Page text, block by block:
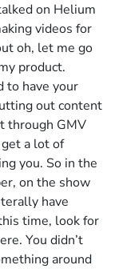
on Helium
videos for
oh, let me go
product.
to have your
out content
through GMV
get a lot of
you. So in the
on the show
have
time, look for
You didn’t
around